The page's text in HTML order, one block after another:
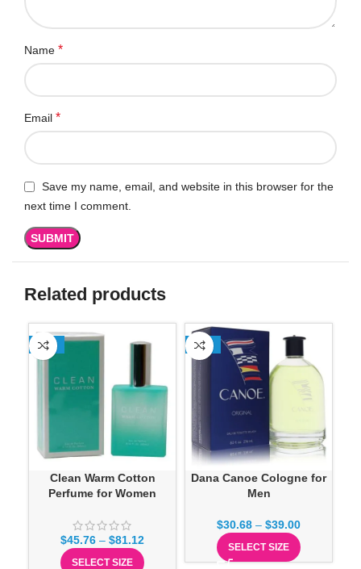
Name *
Email *
Save my name, email, and website in this browser for the
next time I comment.
Related products
-13%
Clean Warm Cotton
Perfume for Women
$45.76 – $81.12
SELECT SIZE
-13%
Dana Canoe Cologne for
Men
$30.68 – $39.00
SELECT SIZE